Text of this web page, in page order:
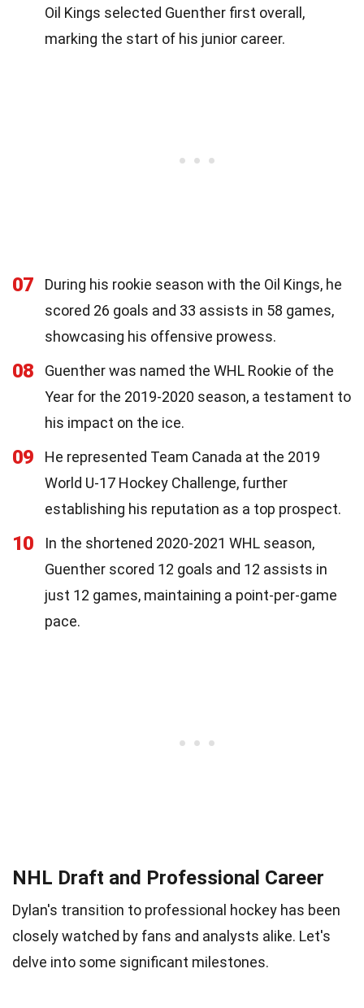
Oil Kings selected Guenther first overall,
marking the start of his junior career.
07
During his rookie season with the Oil Kings, he
scored 26 goals and 33 assists in 58 games,
showcasing his offensive prowess.
08
Guenther was named the WHL Rookie of the
Year for the 2019-2020 season, a testament to
his impact on the ice.
09
He represented Team Canada at the 2019
World U-17 Hockey Challenge, further
establishing his reputation as a top prospect.
10
In the shortened 2020-2021 WHL season,
Guenther scored 12 goals and 12 assists in
just 12 games, maintaining a point-per-game
pace.
NHL Draft and Professional Career
Dylan's transition to professional hockey has been
closely watched by fans and analysts alike. Let's
delve into some significant milestones.